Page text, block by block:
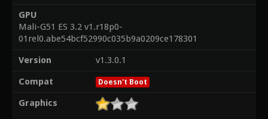
GPU
Mali-G51 ES 3.2 v1.r18p0-
01rel0.abe54bcf52990c035b9a0209ce178301
Version
v1.3.0.1
Compat
Doesn't Boot
Graphics